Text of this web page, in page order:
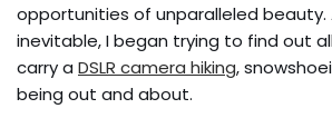
opportunities of unparalleled
inevitable, I began trying to find out
carry a DSLR camera hiking,
being out and about.